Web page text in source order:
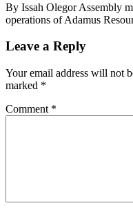
By Issah Olegor Assembly
operations of Adamus
Leave a Reply
Your email address will not
marked *
Comment *